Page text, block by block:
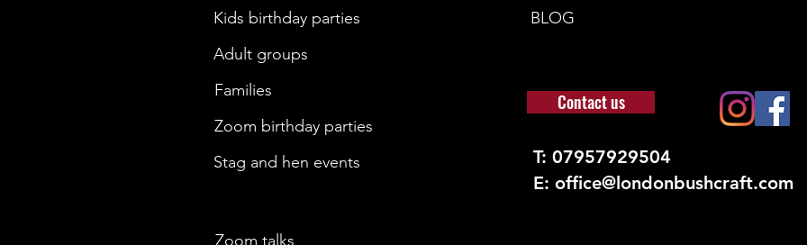
Kids birthday parties
Adult groups
Families
Zoom birthday parties
Stag and hen events
BLOG
Contact us
T: 07957929504
E: office@londonbushcraft.com
Zoom talks